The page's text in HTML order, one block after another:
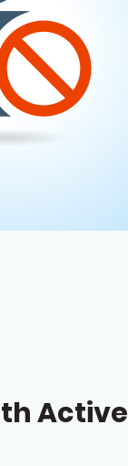
Active